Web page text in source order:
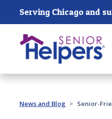
Skip main navigation
Serving Chicago and
Past main navigation
News and Blog Senior-